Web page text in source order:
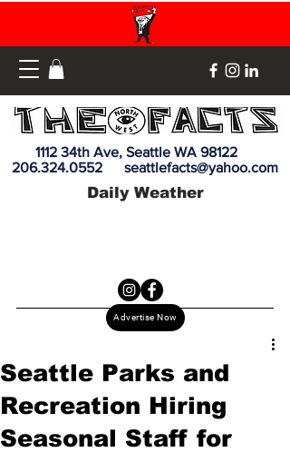
Advertise Now
1112 34th Ave, Seattle WA 98122
206.324.0552
seattlefacts@yahoo.com
Daily Weather
Seattle Parks and
Recreation Hiring
Seasonal Staff for